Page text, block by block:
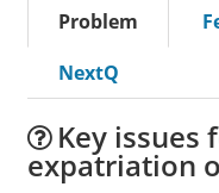
Problem
NextQ
Key issues
expatriation